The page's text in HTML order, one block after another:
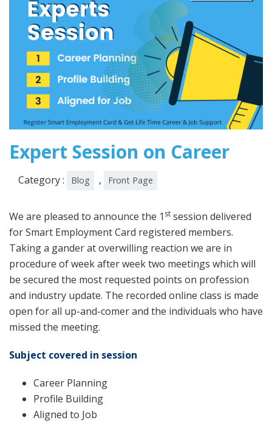
Expert Session on Career
Category : Blog , Front Page
We are pleased to announce the 1 st session delivered
for Smart Employment Card registered members.
Taking a gander at overwilling reaction we are in
procedure of week after week two meetings which will
be secured the most requested points on profession
and industry update. The recorded online class is made
open for all up-and-comer and the individuals who have
missed the meeting.
Subject covered in session
Career Planning
Profile Building
Aligned to Job